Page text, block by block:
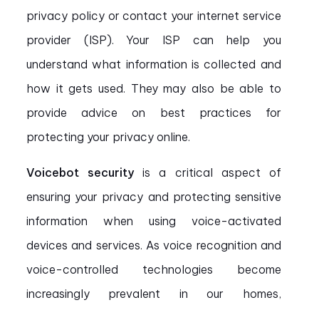
privacy policy or contact your internet service
provider (ISP). Your ISP can help you
understand what information is collected and
how it gets used. They may also be able to
provide advice on best practices for
protecting your privacy online.
Voicebot securityis a critical aspect of
ensuring your privacy and protecting sensitive
information when using voice-activated
devices and services. As voice recognition and
voice-controlled technologies become
increasingly prevalent in our homes,